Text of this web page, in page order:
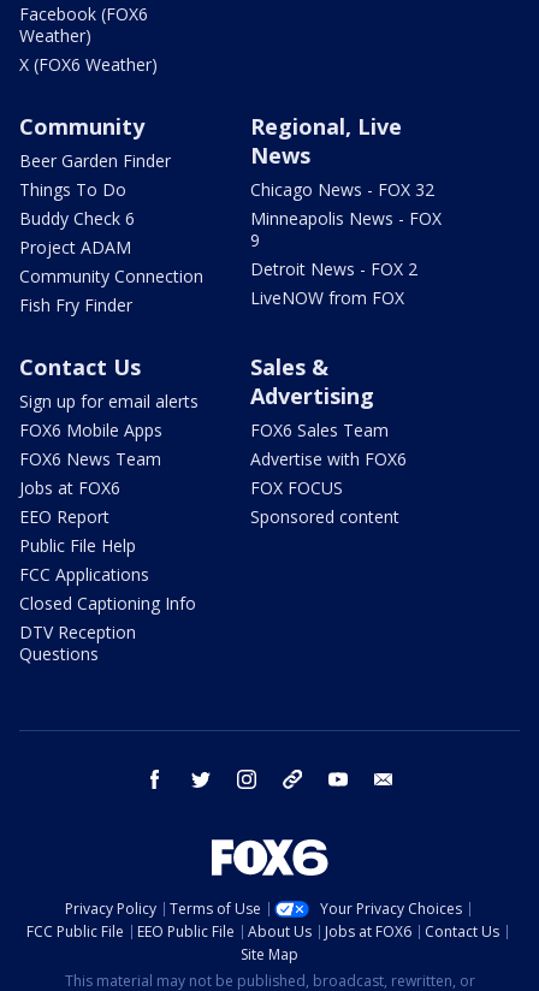
Facebook (FOX6
Weather)
X (FOX6 Weather)
Community
Beer Garden Finder
Things To Do
Buddy Check 6
Project ADAM
Community Connection
Fish Fry Finder
Regional, Live
News
Chicago News - FOX 32
Minneapolis News - FOX
9
Detroit News - FOX 2
LiveNOW from FOX
Contact Us
Sign up for email alerts
FOX6 Mobile Apps
FOX6 News Team
Jobs at FOX6
EEO Report
Public File Help
FCC Applications
Closed Captioning Info
DTV Reception
Questions
Sales &
Advertising
FOX6 Sales Team
Advertise with FOX6
FOX FOCUS
Sponsored content
facebook twitter instagram threads youtube
Privacy Policy Terms of Use
Your Privacy Choices
FCC Public File
EEO Public File About Us Jobs at FOX6
Contact Us
Site Map
This material may not be published, broadcast, rewritten, or